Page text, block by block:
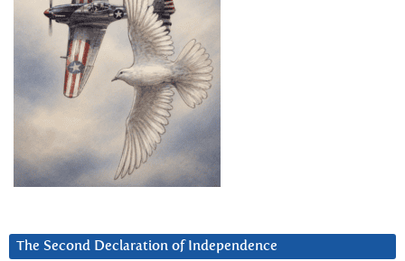
The Second Declaration of Independence